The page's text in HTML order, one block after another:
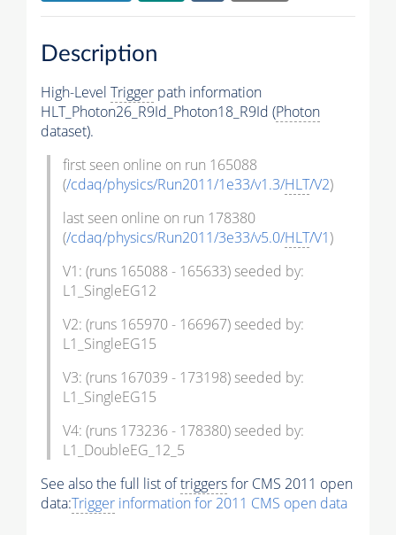
Description
High-Level Trigger path information
HLT_Photon26_R9Id_Photon18_R9Id (Photon
dataset).
first seen online on run 165088
(/cdaq/physics/Run2011/1e33/v1.3/HLT/V2)
last seen online on run 178380
(/cdaq/physics/Run2011/3e33/v5.0/HLT/V1)
V1: (runs 165088 - 165633) seeded by:
L1_SingleEG12
V2: (runs 165970 - 166967) seeded by:
L1_SingleEG15
V3: (runs 167039 - 173198) seeded by:
L1_SingleEG15
V4: (runs 173236 - 178380) seeded by:
L1_DoubleEG_12_5
See also the full list oftriggersfor CMS 2011 open
data:Trigger information for 2011 CMS open data